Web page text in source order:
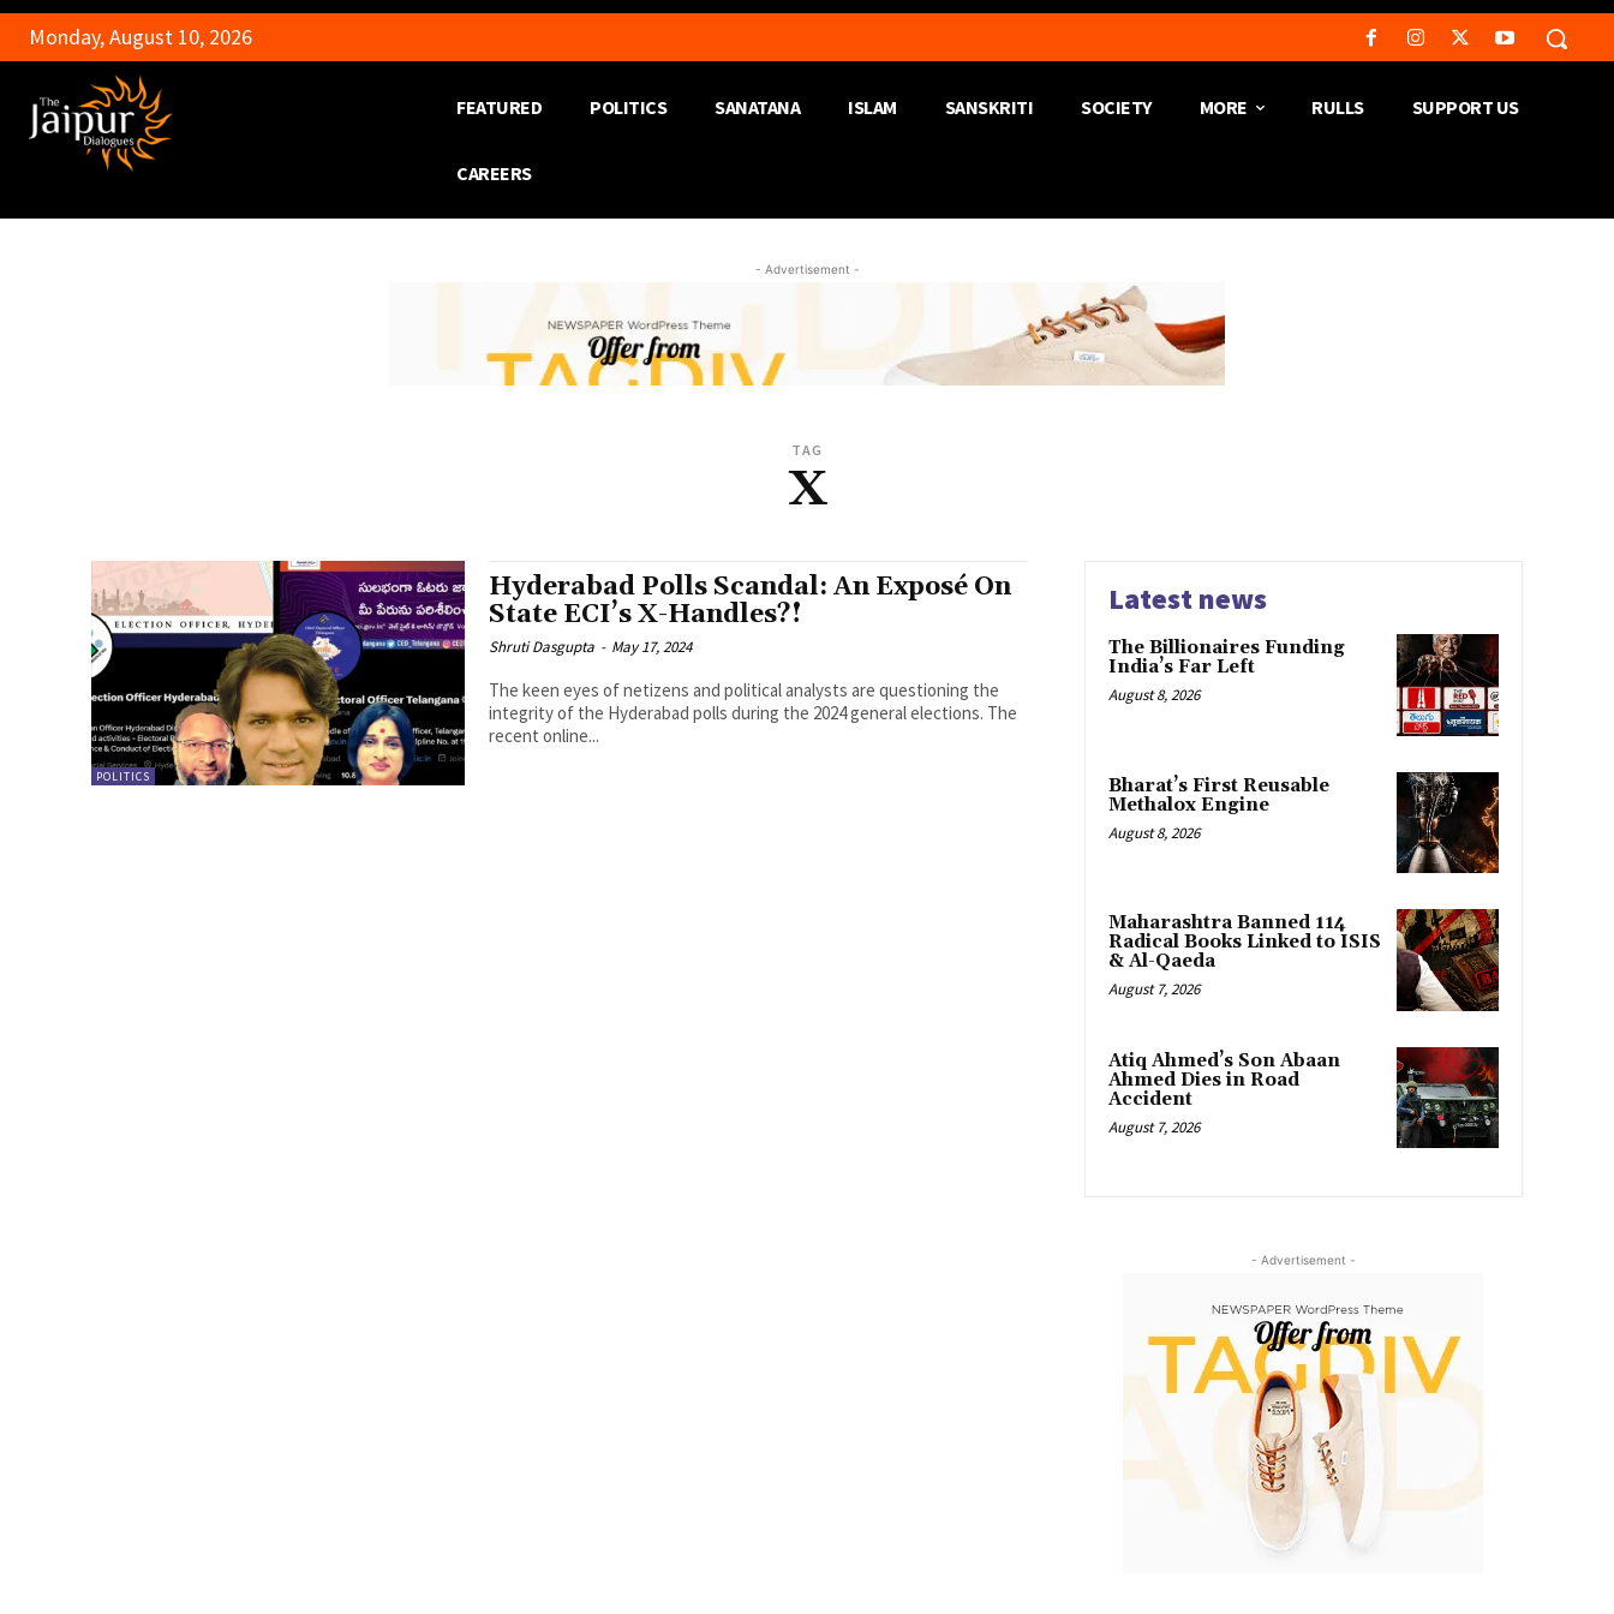
Monday, August 10, 2026
FEATURED POLITICS SANATANA ISLAM SANSKRITI SOCIETY MORE RULLS SUPPORT US
CAREERS
- Advertisement -
TAG
X
POLITICS
Hyderabad Polls Scandal: An Exposé On
State ECI’s X-Handles?!
Shruti Dasgupta - May 17, 2024
The keen eyes of netizens and political analysts are questioning the
integrity of the Hyderabad polls during the 2024 general elections. The
recent online...
Latest news
The Billionaires Funding
India’s Far Left
August 8, 2026
Bharat’s First Reusable
Methalox Engine
August 8, 2026
Maharashtra Banned 114
Radical Books Linked to ISIS
& Al-Qaeda
August 7, 2026
Atiq Ahmed’s Son Abaan
Ahmed Dies in Road
Accident
August 7, 2026
- Advertisement -